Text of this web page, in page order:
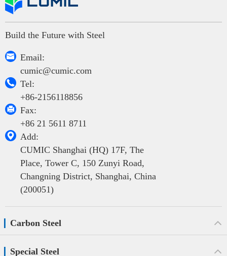
Build the Future with Steel

Email:
cumic@cumic.com

Tel:
+86-2156118856

Fax:
+86 21 5611 8711

Add:
CUMIC Shanghai (HQ) 17F, The
Place, Tower C, 150 Zunyi Road,
Changning District, Shanghai, China
(200051)
Carbon Steel
Special Steel